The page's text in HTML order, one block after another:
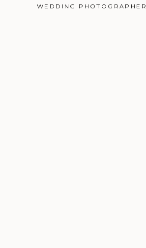
WEDDING PHOTOGRAPHER